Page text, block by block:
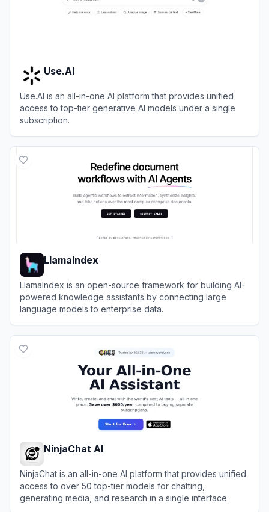
Use.AI
Use.AI is an all-in-one AI platform that provides unified
access to top-tier generative AI models under a single
subscription.
LlamaIndex
LlamaIndex is an open-source framework for building AI-
powered knowledge assistants by connecting large
language models to enterprise data.
NinjaChat AI
NinjaChat is an all-in-one AI platform that provides unified
access to over 50 top-tier models for chatting,
generating media, and research in a single interface.